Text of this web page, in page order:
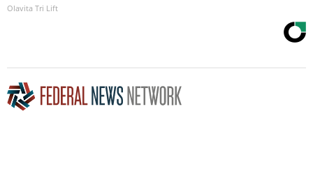
Olavita Tri Lift